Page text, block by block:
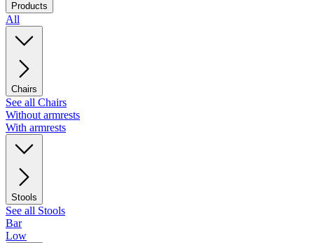
Products
All
Chairs
See all Chairs
Without armrests
With armrests
Stools
See all Stools
Bar
Low